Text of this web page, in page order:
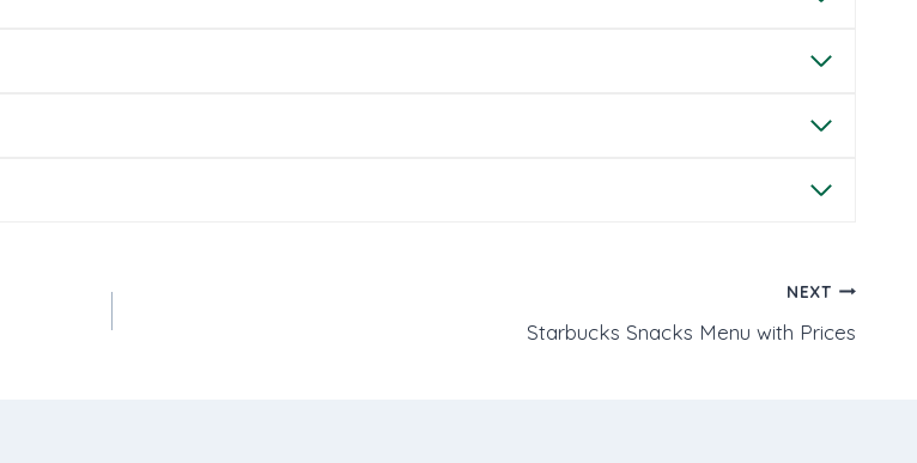
NEXT
Starbucks Snacks Menu with Prices